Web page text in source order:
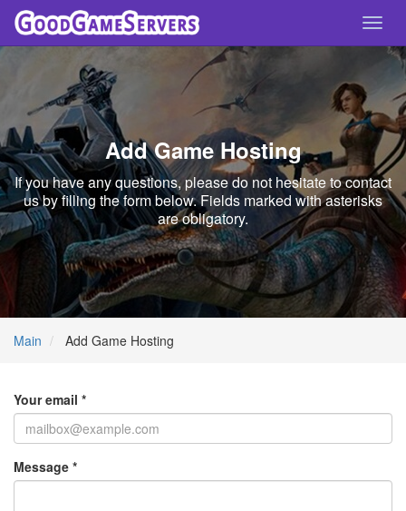
Add Game Hosting
If you have any questions, please do not hesitate to contact
us by filling the form below. Fields marked with asterisks
are obligatory.
Main Add Game Hosting
Your email *
Message *